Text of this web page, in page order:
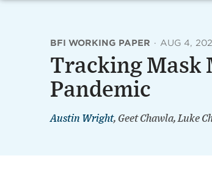
BFI WORKING PAPER · AUG 4,
Tracking Mask
Pandemic
Austin Wright, Geet Chawla, Luke